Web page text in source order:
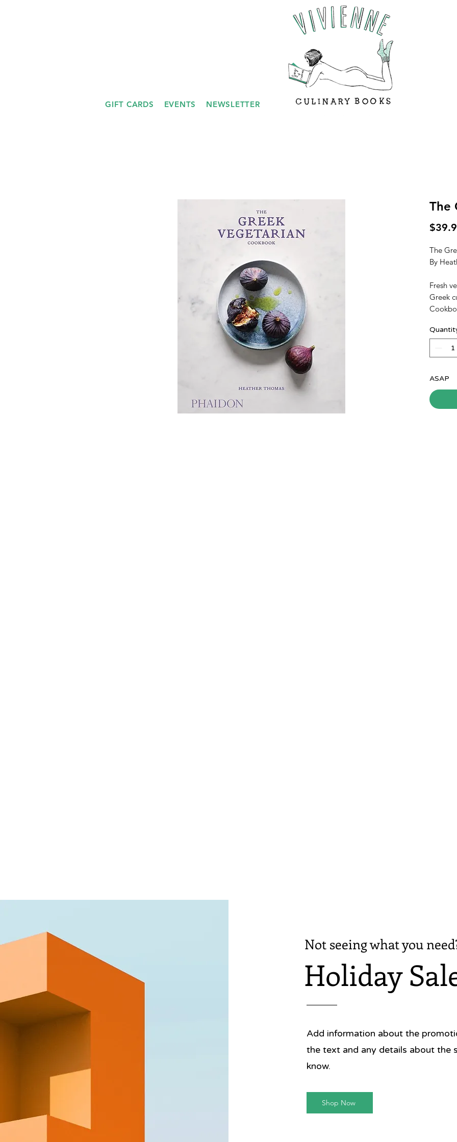
GIFT CARDS EVENTS NEWSLETTER
The
The
By
Fresh
Greek
the
recipes
appeal
alike.
ASAP
Not seeing what you
Holiday
Add information about the
the text and any details about the
know.
Shop Now